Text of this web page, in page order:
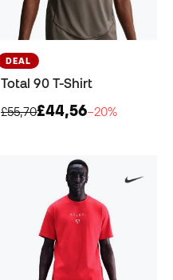
DEAL
Total 90 T-Shirt
£55,70£44,56−20%